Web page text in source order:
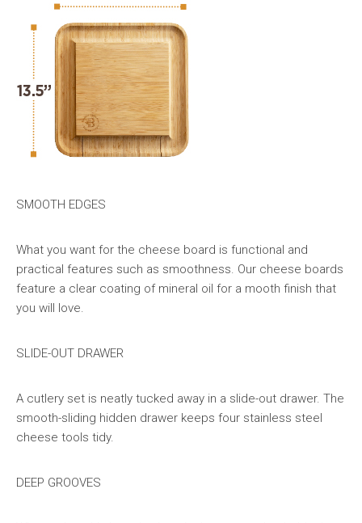
SMOOTH EDGES
What you want for the cheese board is functional and
practical features such as smoothness. Our cheese boards
feature a clear coating of mineral oil for a mooth finish that
you will love.
SLIDE-OUT DRAWER
A cutlery set is neatly tucked away in a slide-out drawer. The
smooth-sliding hidden drawer keeps four stainless steel
cheese tools tidy.
DEEP GROOVES